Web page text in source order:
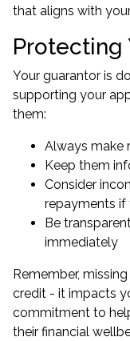
that aligns with
Protecting
Your guarantor is
supporting your
them:
Always make
Keep them
Consider
repayments if
Be
immediately
Remember,
credit - it impacts
commitment to
their financial